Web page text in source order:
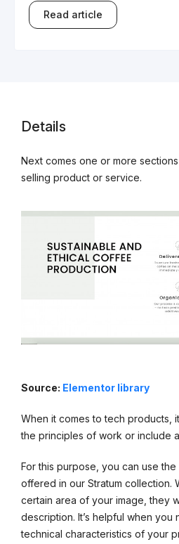
Read article
Details
Next comes one or more
selling product or service.
Source: Elementor library
When it comes to tech products,
the principles of work or include
For this purpose, you can use the
offered in our Stratum collection.
certain area of your image, they
description. It’s helpful when you
technical characteristics of your